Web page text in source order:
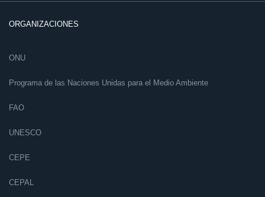
ORGANIZACIONES
ONU
Programa de las Naciones Unidas para el Medio Ambiente
FAO
UNESCO
CEPE
CEPAL